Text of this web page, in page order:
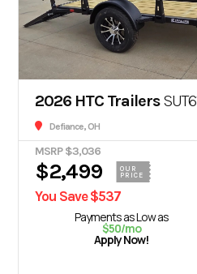
2026 HTC Trailers
Defiance, OH
MSRP $3,036
$2,499
OUR
PRICE
You Save $537
Payments as Low as
$50/mo
Apply Now!